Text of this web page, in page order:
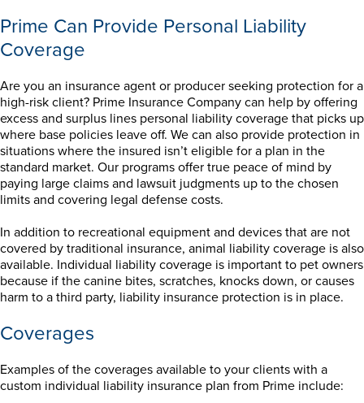
Prime Can Provide Personal Liability
Coverage
Are you an insurance agent or producer seeking protection for a
high-risk client? Prime Insurance Company can help by offering
excess and surplus lines personal liability coverage that picks up
where base policies leave off. We can also provide protection in
situations where the insured isn’t eligible for a plan in the
standard market. Our programs offer true peace of mind by
paying large claims and lawsuit judgments up to the chosen
limits and covering legal defense costs.
In addition to recreational equipment and devices that are not
covered by traditional insurance, animal liability coverage is also
available. Individual liability coverage is important to pet owners
because if the canine bites, scratches, knocks down, or causes
harm to a third party, liability insurance protection is in place.
Coverages
Examples of the coverages available to your clients with a
custom individual liability insurance plan from Prime include: